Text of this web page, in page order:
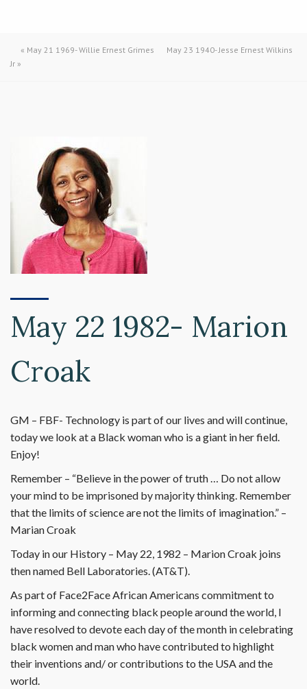
« May 21 1969- Willie Ernest Grimes
May 23 1940- Jesse Ernest Wilkins
Jr »
May 22 1982- Marion
Croak
GM – FBF- Technology is part of our lives and will continue,
today we look at a Black woman who is a giant in her field.
Enjoy!
Remember – “Believe in the power of truth … Do not allow
your mind to be imprisoned by majority thinking. Remember
that the limits of science are not the limits of imagination.” –
Marian Croak
Today in our History – May 22, 1982 – Marion Croak joins
then named Bell Laboratories. (AT&T).
As part of Face2Face African Americans commitment to
informing and connecting black people around the world, I
have resolved to devote each day of the month in celebrating
black women and man who have contributed to highlight
their inventions and/ or contributions to the USA and the
world.